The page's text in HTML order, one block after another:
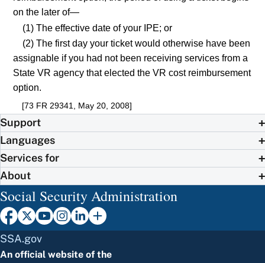
on the later of—
(1) The effective date of your IPE; or
(2) The first day your ticket would otherwise have been
assignable if you had not been receiving services from a
State VR agency that elected the VR cost reimbursement
option.
[73 FR 29341, May 20, 2008]
Support
Languages
Services for
About
Social Security Administration
SSA.gov
An official website of the